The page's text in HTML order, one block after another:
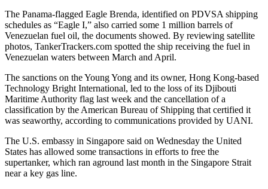
The Panama-flagged Eagle Brenda, identified on PDVSA shipping
schedules as “Eagle I,” also carried some 1 million barrels of
Venezuelan fuel oil, the documents showed. By reviewing satellite
photos, TankerTrackers.com spotted the ship receiving the fuel in
Venezuelan waters between March and April.
The sanctions on the Young Yong and its owner, Hong Kong-based
Technology Bright International, led to the loss of its Djibouti
Maritime Authority flag last week and the cancellation of a
classification by the American Bureau of Shipping that certified it
was seaworthy, according to communications provided by UANI.
The U.S. embassy in Singapore said on Wednesday the United
States has allowed some transactions in efforts to free the
supertanker, which ran aground last month in the Singapore Strait
near a key gas line.